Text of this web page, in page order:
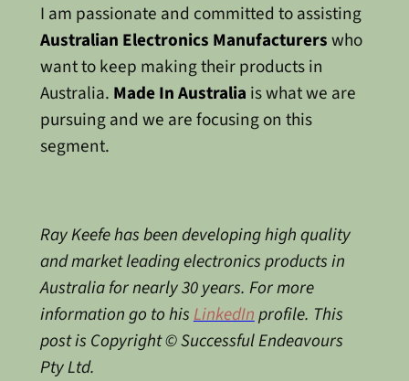
I am passionate and committed to assisting
Australian Electronics Manufacturerswho
want to keep making their products in
Australia. Made In Australia is what we are
pursuing and we are focusing on this
segment.
Ray Keefe has been developing high quality
and market leading electronics products in
Australia for nearly 30 years. For more
information go to hisLinkedInprofile. This
post is Copyright © Successful Endeavours
Pty Ltd.